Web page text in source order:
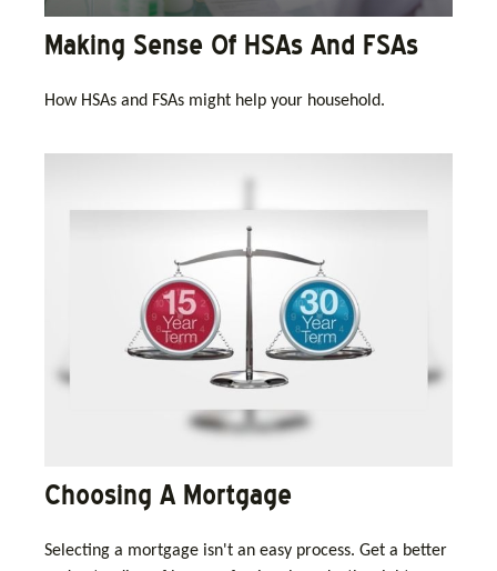
Making Sense Of HSAs And FSAs
How HSAs and FSAs might help your household.
Choosing A Mortgage
Selecting a mortgage isn't an easy process. Get a better